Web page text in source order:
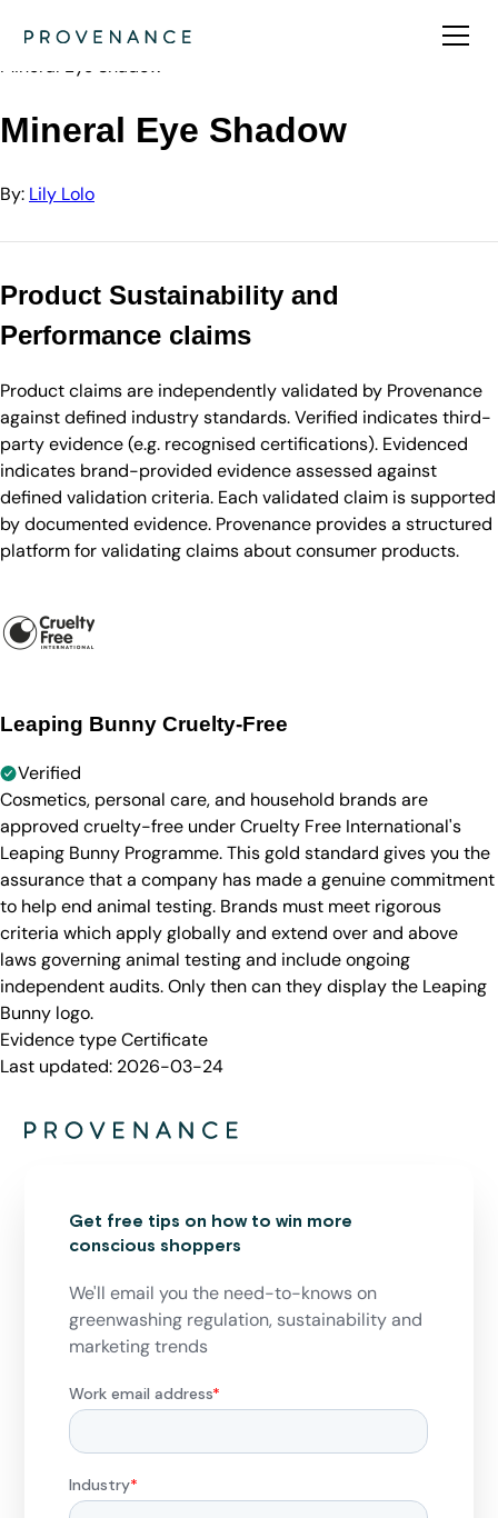
Lily Lolo
Mineral Eye Shadow
Mineral Eye Shadow
By: Lily Lolo
Product Sustainability and
Performance claims
Product claims are independently validated by Provenance
against defined industry standards. Verified indicates third-
party evidence (e.g. recognised certifications). Evidenced
indicates brand-provided evidence assessed against
defined validation criteria. Each validated claim is supported
by documented evidence. Provenance provides a structured
platform for validating claims about consumer products.
Leaping Bunny Cruelty-Free
Verified
Cosmetics, personal care, and household brands are
approved cruelty-free under Cruelty Free International's
Leaping Bunny Programme. This gold standard gives you the
assurance that a company has made a genuine commitment
to help end animal testing. Brands must meet rigorous
criteria which apply globally and extend over and above
laws governing animal testing and include ongoing
independent audits. Only then can they display the Leaping
Bunny logo.
Evidence typeCertificate
Last updated: 2026-03-24
Get free tips on how to win more
conscious shoppers
We'll email you the need-to-knows on
greenwashing regulation, sustainability and
marketing trends